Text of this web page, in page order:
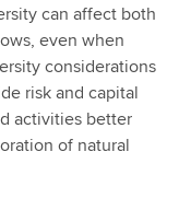
can affect both
even when
considerations
risk and capital
activities better
of natural